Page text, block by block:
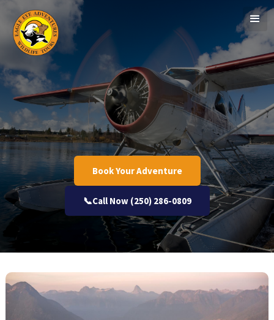
Book Your Adventure
📞Call Now (250) 286-0809